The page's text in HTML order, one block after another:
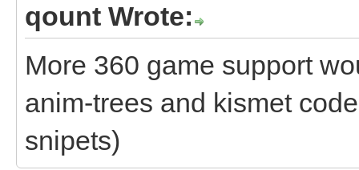
qount Wrote:
More 360 game support
anim-trees and kismet
snipets)